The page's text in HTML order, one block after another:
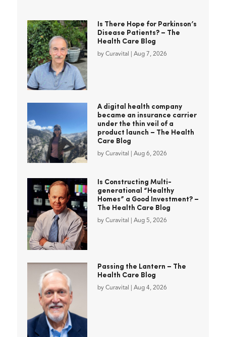
Is There Hope for Parkinson’s
Disease Patients? – The
Health Care Blog
by Curavital Aug 7, 2026
A digital health company
became an insurance carrier
under the thin veil of a
product launch – The Health
Care Blog
by Curavital Aug 6, 2026
Is Constructing Multi-
generational “Healthy
Homes” a Good Investment? –
The Health Care Blog
by Curavital Aug 5, 2026
Passing the Lantern – The
Health Care Blog
by Curavital Aug 4, 2026